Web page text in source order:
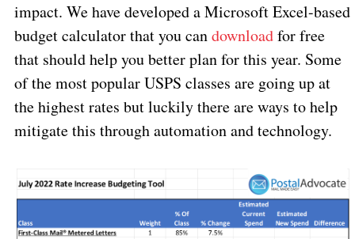
impact. We have developed a Microsoft Excel-based
budget calculator that you candownloadfor free
that should help you better plan for this year. Some
of the most popular USPS classes are going up at
the highestrates but luckily there are ways to help
mitigate this through automation and technology.